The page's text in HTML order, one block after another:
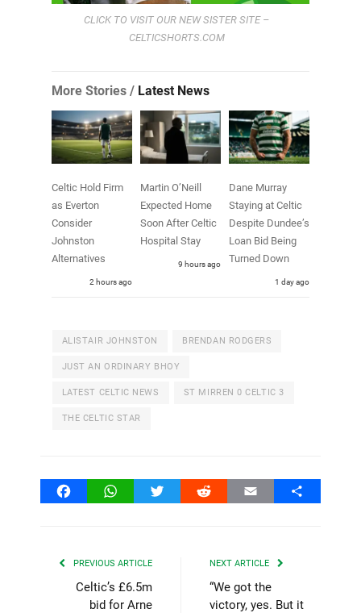
CLICK TO VISIT OUR NEW SISTER SITE –
CELTICSHORTS.COM
More Stories / Latest News
Celtic Hold Firm
as Everton
Consider
Johnston
Alternatives
2 hours ago
Martin O’Neill
Expected Home
Soon After Celtic
Hospital Stay
9 hours ago
Dane Murray
Staying at Celtic
Despite Dundee’s
Loan Bid Being
Turned Down
1 day ago
ALISTAIR JOHNSTON BRENDAN RODGERS
JUST AN ORDINARY BHOY
LATEST CELTIC NEWS ST MIRREN 0 CELTIC 3
THE CELTIC STAR
FacebookWhatsAppTwitter Reddit Email Share
PREVIOUS ARTICLE
Celtic’s £6.5m
bid for Arne
NEXT ARTICLE
“We got the
victory, yes. But it